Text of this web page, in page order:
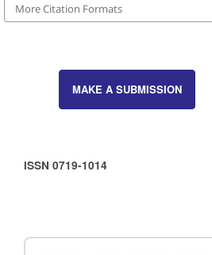
More Citation Formats
MAKE A SUBMISSION
ISSN 0719-1014